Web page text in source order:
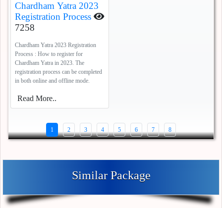
Chardham Yatra 2023
Registration Process
7258
Chardham Yatra 2023 Registration
Process : How to register for
Chardham Yatra in 2023. The
registration process can be completed
in both online and offline mode.
Read More..
1 2 3 4 5 6 7 8
Similar Package